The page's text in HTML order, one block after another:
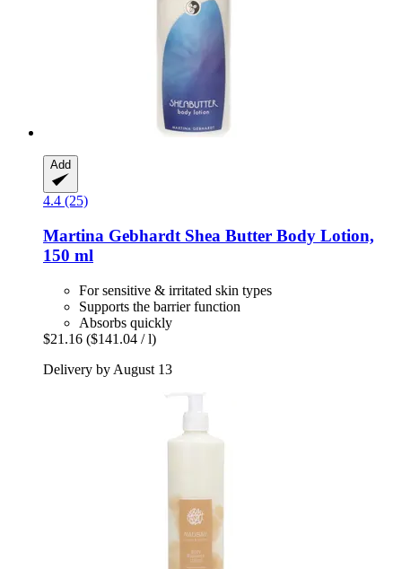
Add
4.4 (25)
Martina Gebhardt Shea Butter Body Lotion,
150 ml
For sensitive & irritated skin types
Supports the barrier function
Absorbs quickly
$21.16 ($141.04 / l)
Delivery by August 13